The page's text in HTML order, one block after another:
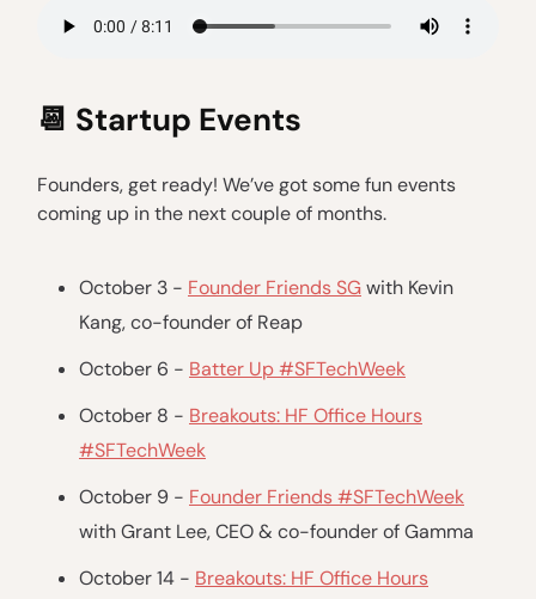
📆 Startup Events
Founders, get ready! We’ve got some fun events
coming up in the next couple of months.
October 3 - Founder Friends SGwith Kevin
Kang, co-founder of Reap
October 6 - Batter Up #SFTechWeek
October 8 - Breakouts: HF Office Hours
#SFTechWeek
October 9 - Founder Friends #SFTechWeek
with Grant Lee, CEO & co-founder of Gamma
October 14 - Breakouts: HF Office Hours